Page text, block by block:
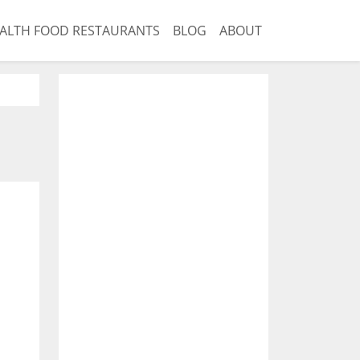
FOOD RESTAURANTS BLOG ABOUT